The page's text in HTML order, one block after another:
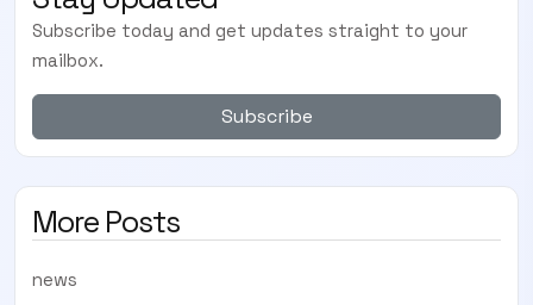
Subscribe today and get updates straight to your
mailbox.
Subscribe
More Posts
news